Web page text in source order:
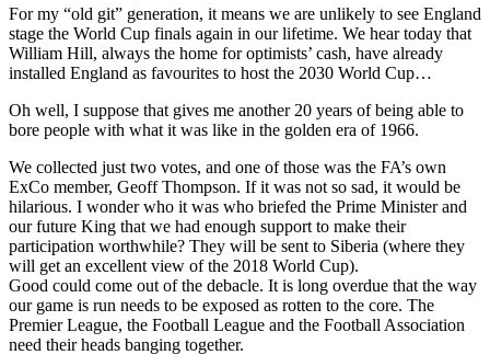
For my “old git” generation, it means we are unlikely to see England
stage the World Cup finals again in our lifetime. We hear today that
William Hill, always the home for optimists’ cash, have already
installed England as favourites to host the 2030 World Cup…
Oh well, I suppose that gives me another 20 years of being able to
bore people with what it was like in the golden era of 1966.
We collected just two votes, and one of those was the FA’s own
ExCo member, Geoff Thompson. If it was not so sad, it would be
hilarious. I wonder who it was who briefed the Prime Minister and
our future King that we had enough support to make their
participation worthwhile? They will be sent to Siberia (where they
will get an excellent view of the 2018 World Cup).
Good could come out of the debacle. It is long overdue that the way
our game is run needs to be exposed as rotten to the core. The
Premier League, the Football League and the Football Association
need their heads banging together.